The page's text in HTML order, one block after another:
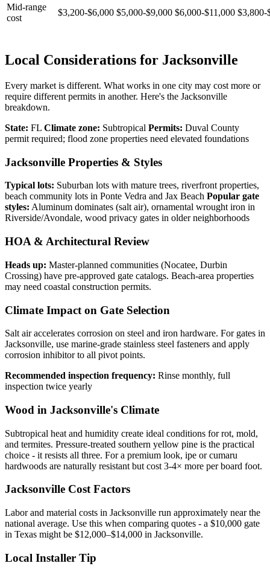
Mid-range
cost
$3,200-$6,000 $5,000-$9,000 $6,000-$11,000 $3,800-
Local Considerations for Jacksonville
Every market is different. What works in one city may cost more or
require different permits in another. Here's the Jacksonville
breakdown.
State: FL Climate zone: Subtropical Permits: Duval County
permit required; flood zone properties need elevated foundations
Jacksonville Properties & Styles
Typical lots: Suburban lots with mature trees, riverfront properties,
beach community lots in Ponte Vedra and Jax Beach Popular gate
styles: Aluminum dominates (salt air), ornamental wrought iron in
Riverside/Avondale, wood privacy gates in older neighborhoods
HOA & Architectural Review
Heads up: Master-planned communities (Nocatee, Durbin
Crossing) have pre-approved gate catalogs. Beach-area properties
may need coastal construction permits.
Climate Impact on Gate Selection
Salt air accelerates corrosion on steel and iron hardware. For gates in
Jacksonville, use marine-grade stainless steel fasteners and apply
corrosion inhibitor to all pivot points.
Recommended inspection frequency: Rinse monthly, full
inspection twice yearly
Wood in Jacksonville's Climate
Subtropical heat and humidity create ideal conditions for rot, mold,
and termites. Pressure-treated southern yellow pine is the practical
choice - it resists all three. For a premium look, ipe or cumaru
hardwoods are naturally resistant but cost 3-4× more per board foot.
Jacksonville Cost Factors
Labor and material costs in Jacksonville run approximately near the
national average. Use this when comparing quotes - a $10,000 gate
in Texas might be $12,000–$14,000 in Jacksonville.
Local Installer Tip